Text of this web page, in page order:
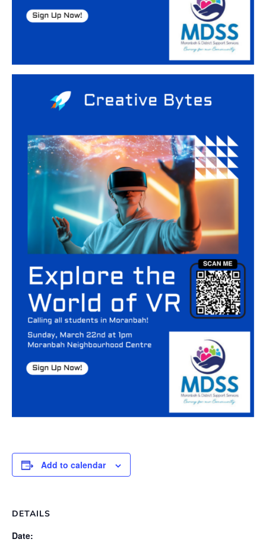
Add to calendar
DETAILS
Date: